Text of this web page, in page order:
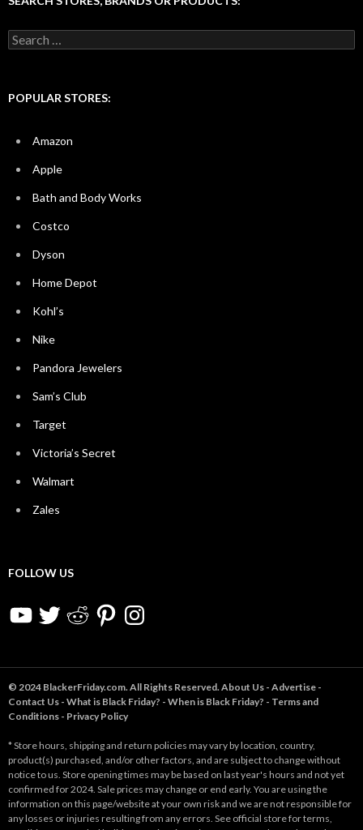
Search
for:
POPULAR STORES:
Amazon
Apple
Bath and Body Works
Costco
Dyson
Home Depot
Kohl’s
Nike
Pandora Jewelers
Sam’s Club
Target
Victoria’s Secret
Walmart
Zales
FOLLOW US
YouTubeTwitter RedditPinterestInstagram
© 2024 BlackerFriday.com. All Rights Reserved. About Us - Advertise -
Contact Us - What is Black Friday? - When is Black Friday? - Terms and
Conditions - Privacy Policy
* Store hours, shipping and return policies may vary by location, country,
product(s) purchased, and/or other factors, and are subject to change without
notice to us. Store opening times may be based on last year's hours and not yet
confirmed for 2024. Sale prices may change or end early. You are using the
information on this page/website at your own risk and we are not responsible for
any losses or injuries resulting from any errors. See official store for terms,